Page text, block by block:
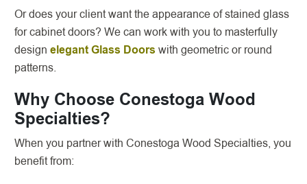
Or does your client want the appearance of stained glass
for cabinet doors? We can work with you to masterfully
design elegant Glass Doors with geometric or round
patterns.
Why Choose Conestoga Wood
Specialties?
When you partner with Conestoga Wood Specialties, you
benefit from: